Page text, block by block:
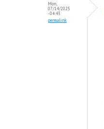
Mon,
07/14/2025
- 04:43
permalink